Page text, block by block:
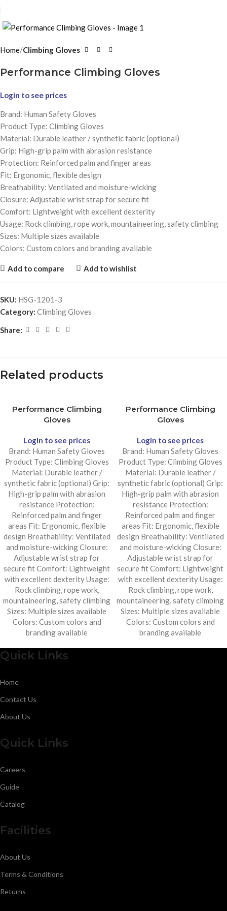
Home Climbing Gloves
Performance Climbing Gloves
Login to see prices
Brand: Human Safety Gloves
Product Type: Climbing Gloves
Material: Durable leather / synthetic fabric (optional)
Grip: High-grip palm with abrasion resistance
Protection: Reinforced palm and finger areas
Fit: Ergonomic, flexible design
Breathability: Ventilated and moisture-wicking
Closure: Adjustable wrist strap for secure fit
Comfort: Lightweight with excellent dexterity
Usage: Rock climbing, rope work, mountaineering, safety climbing
Sizes: Multiple sizes available
Colors: Custom colors and branding available
Add to compare Add to wishlist
SKU: HSG-1201-3
Category: Climbing Gloves
Share:
Related products
Performance Climbing
Gloves
Login to see prices
Brand: Human Safety Gloves
Product Type: Climbing Gloves
Material: Durable leather /
synthetic fabric (optional) Grip:
High-grip palm with abrasion
resistance Protection:
Reinforced palm and finger
areas Fit: Ergonomic, flexible
design Breathability: Ventilated
and moisture-wicking Closure:
Adjustable wrist strap for
secure fit Comfort: Lightweight
with excellent dexterity Usage:
Rock climbing, rope work,
mountaineering, safety climbing
Sizes: Multiple sizes available
Colors: Custom colors and
branding available
Performance Climbing
Gloves
Login to see prices
Brand: Human Safety Gloves
Product Type: Climbing Gloves
Material: Durable leather /
synthetic fabric (optional) Grip:
High-grip palm with abrasion
resistance Protection:
Reinforced palm and finger
areas Fit: Ergonomic, flexible
design Breathability: Ventilated
and moisture-wicking Closure:
Adjustable wrist strap for
secure fit Comfort: Lightweight
with excellent dexterity Usage:
Rock climbing, rope work,
mountaineering, safety climbing
Sizes: Multiple sizes available
Colors: Custom colors and
branding available
Quick Links
Home
Contact Us
About Us
Quick Links
Careers
Guide
Catalog
Facilities
About Us
Terms & Conditions
Returns